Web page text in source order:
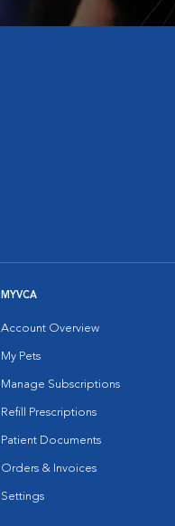
MYVCA
Account Overview
My Pets
Manage Subscriptions
Refill Prescriptions
Patient Documents
Orders & Invoices
Settings